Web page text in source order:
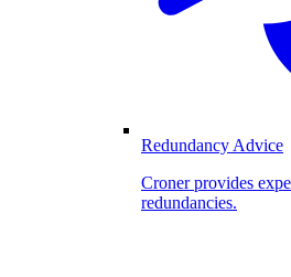
Redundancy Advice
Croner provides
redundancies.